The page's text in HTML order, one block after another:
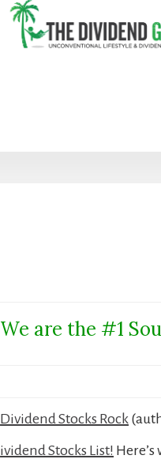
We are the #1
Dividend Stocks Rock
ividend Stocks List!